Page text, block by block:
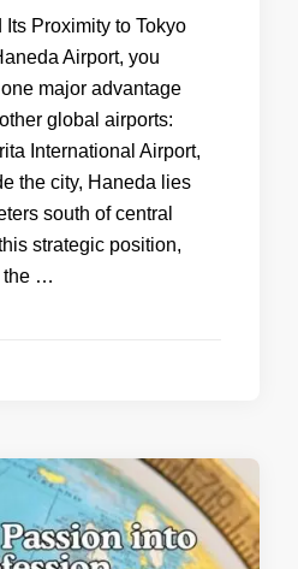
Proximity to Tokyo
Airport, you
major advantage
global airports:
International Airport,
the city, Haneda lies
south of central
strategic position,
the …